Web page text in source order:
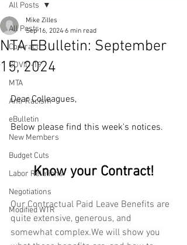
All Posts
Contract
COVID-19
MTA
Anti-Racism
eBulletin
New Members
Budget Cuts
Labor Relations
Negotiations
Modified WTR
All Posts
NTA EBulletin: September
15, 2024
Mike Zilles
Sep 16, 2024 6 min read
Dear Colleagues,
Below please find this week's notices.
Know your Contract!
Our Contractual Paid Leave Benefits are
quite extensive, generous, and
somewhat complex.We will show you